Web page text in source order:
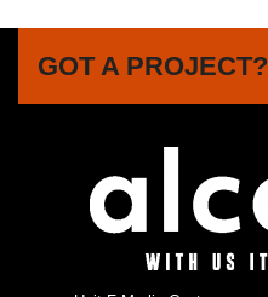
GOT A PROJECT?